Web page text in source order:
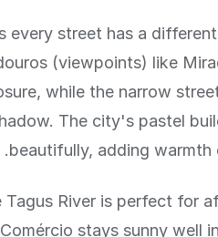
every street has a
(viewpoints) like
while the narrow
The city's pastel
beautifully, adding warmth
River is perfect for
stays sunny well